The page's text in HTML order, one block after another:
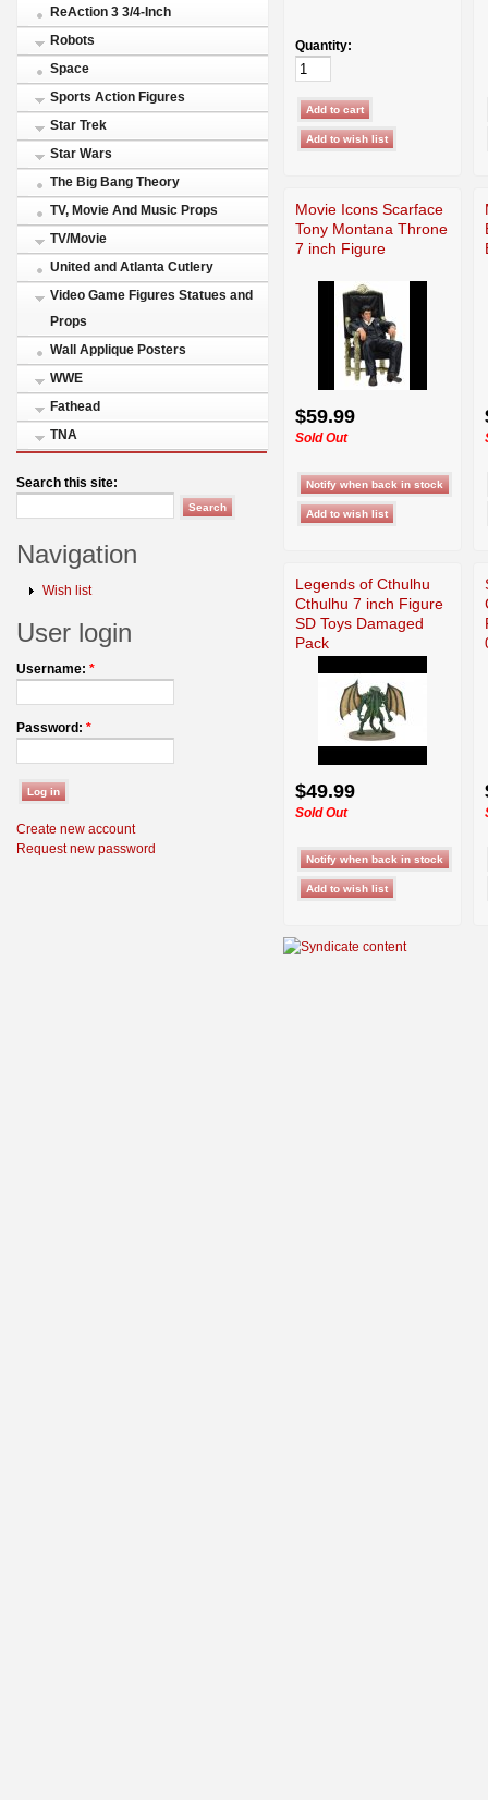
ReAction 3 3/4-Inch
Robots
Space
Sports Action Figures
Star Trek
Star Wars
The Big Bang Theory
TV, Movie And Music Props
TV/Movie
United and Atlanta Cutlery
Video Game Figures Statues and
Props
Wall Applique Posters
WWE
Fathead
TNA
Search this site:
Navigation
Wish list
User login
Username: *
Password: *
Create new account
Request new password
Quantity:
Movie Icons Scarface
Tony Montana Throne
7 inch Figure
$59.99
Sold Out
Legends of Cthulhu
Cthulhu 7 inch Figure
SD Toys Damaged
Pack
$49.99
Sold Out